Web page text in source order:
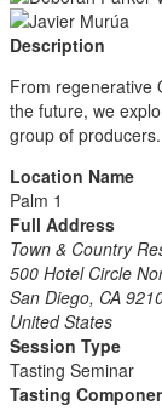
Description
From regenerative
the future, we
group of producers.
Location Name
Palm 1
Full Address
Town & Country
500 Hotel Circle
San Diego, CA
United States
Session Type
Tasting Seminar
Tasting